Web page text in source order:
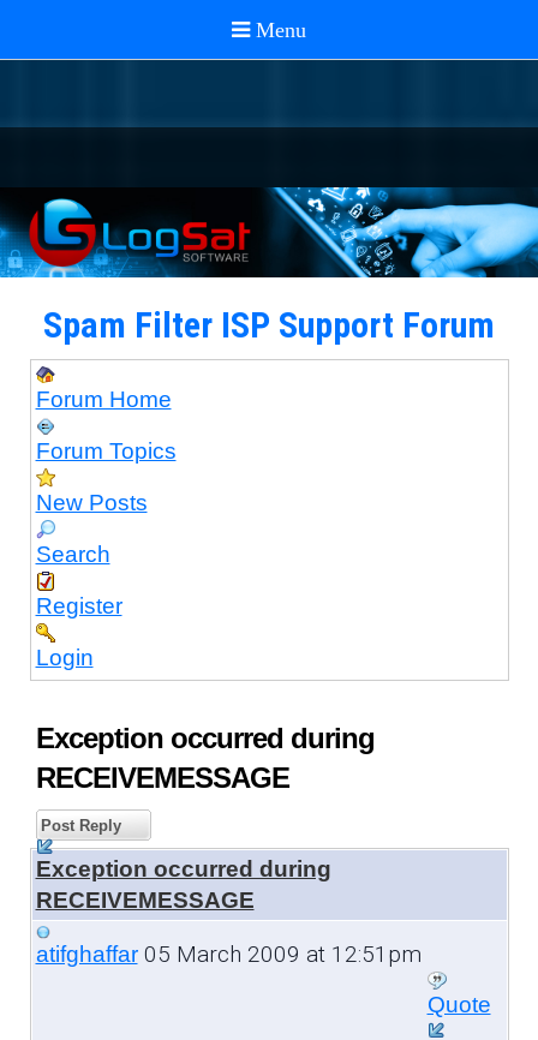
Spam Filter ISP Support Forum
Forum Home
Forum Topics
New Posts
Search
Register
Login
Exception occurred during
RECEIVEMESSAGE
Post Reply
Exception occurred during
RECEIVEMESSAGE
atifghaffar05 March 2009 at 12:51pm
Quote